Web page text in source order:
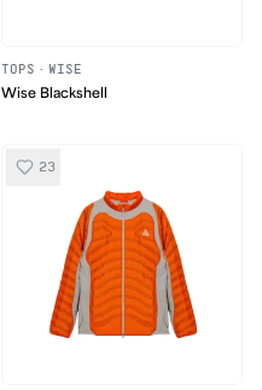
TOPS · WISE
Wise Blackshell
23